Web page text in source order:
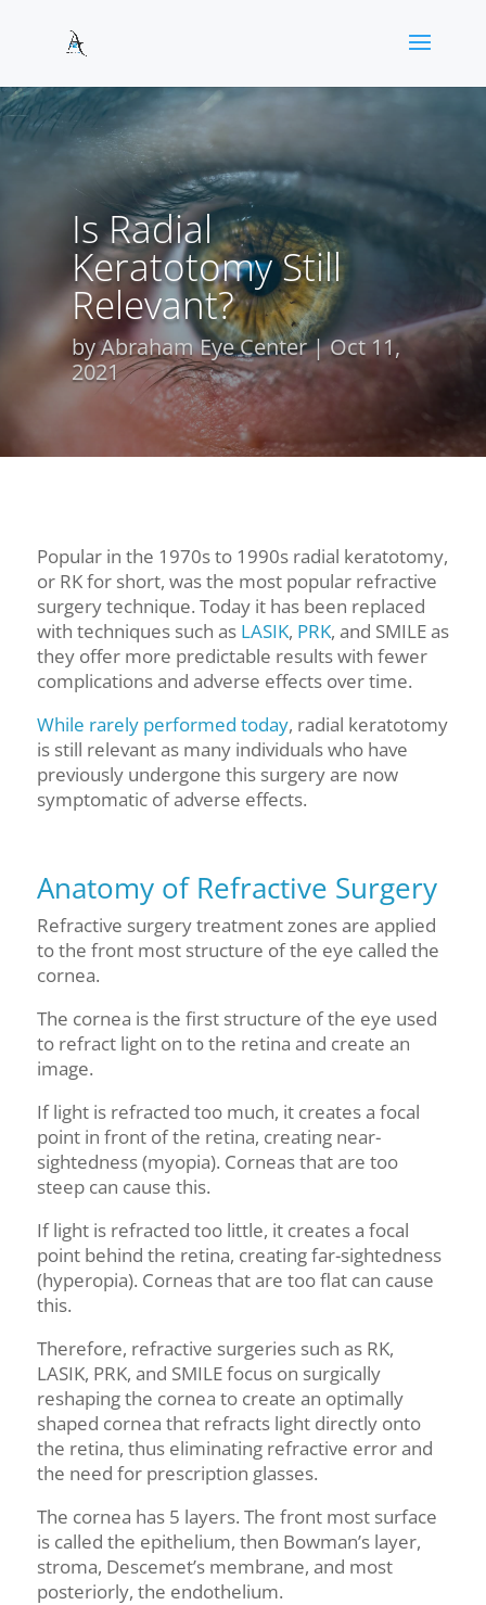
Is Radial
Keratotomy Still
Relevant?
byAbraham Eye Center
Oct 11,
2021
Popular in the 1970sto 1990sradial keratotomy,
or RK for short, was the most popular refractive
surgery technique. Today it has been replaced
with techniques such as LASIK, PRK, and SMILE as
they offer more predictable results with fewer
complications and adverse effects over time.
While rarely performed today, radial keratotomy
is still relevant as many individuals who have
previously undergone this surgery are now
symptomatic of adverse effects.
Anatomy of Refractive Surgery
Refractive surgery treatment zones are applied
to the front most structure of the eye called the
cornea.
The cornea is the first structure of the eye used
to refract light on to the retina and create an
image.
If light is refracted too much, it creates a focal
point in front of the retina, creating near-
sightedness (myopia). Corneas that are too
steep can cause this.
If light is refracted too little, it creates a focal
point behind the retina, creating far-sightedness
(hyperopia). Corneas that are too flat can cause
this.
Therefore, refractive surgeries such as RK,
LASIK, PRK, and SMILE focus on surgically
reshaping the cornea to create an optimally
shaped cornea that refracts light directly onto
the retina, thus eliminating refractive error and
the need for prescription glasses.
The cornea has 5 layers. The front most surface
is called the epithelium, then Bowman’s layer,
stroma, Descemet’s membrane, and most
posteriorly, the endothelium.